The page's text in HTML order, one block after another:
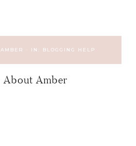
AMBER · IN: BLOGGING HELP
About Amber